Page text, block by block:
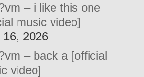
– i like this one
music video]
16, 2026
– back a [official
video]